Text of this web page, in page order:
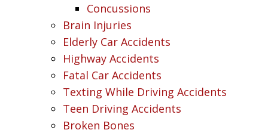
Concussions
Brain Injuries
Elderly Car Accidents
Highway Accidents
Fatal Car Accidents
Texting While Driving Accidents
Teen Driving Accidents
Broken Bones